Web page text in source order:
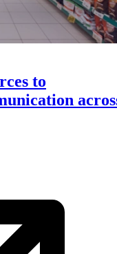
to